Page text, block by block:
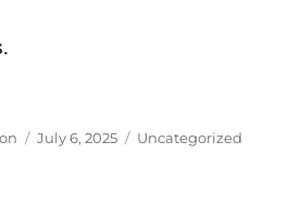
Posted
July 6, 2025 Categories
Uncategorized